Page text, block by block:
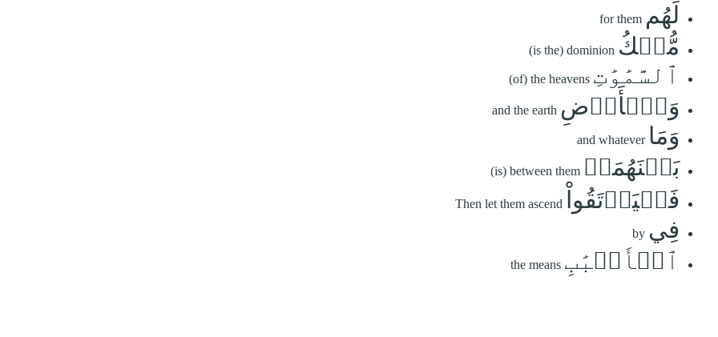
لَهُم for them
مُّلۡكُ (is the) dominion
ٱلسَّمَٰوَٰتِ (of) the heavens
وَٱلۡأَرۡضِ and the earth
وَمَا and whatever
بَيۡنَهُمَاۖ (is) between them
فَلۡيَرۡتَقُواْ Then let them ascend
فِي by
ٱلۡأَسۡبَٰبِ the means